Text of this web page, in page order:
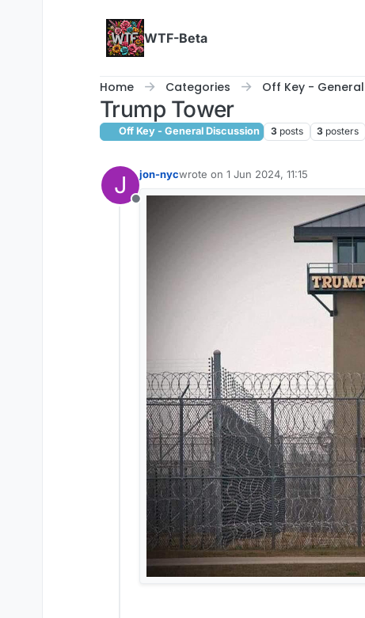
WTF-Beta
Home Categories Off Key -
Trump Tower
Off Key - General Discussion 3 posts 3 posters
J
Offline
jon-nycwrote on 1 Jun 2024, 11:15
last edited by